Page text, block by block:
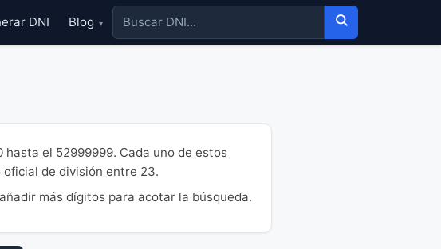
DNI Blog ▾
hasta el 52999999. Cada uno de estos
de división entre 23.
más dígitos para acotar la búsqueda.